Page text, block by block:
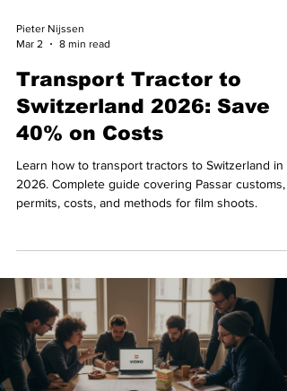
Pieter Nijssen
Mar 2
8 min read
Transport Tractor to
Switzerland 2026: Save
40% on Costs
Learn how to transport tractors to Switzerland in
2026. Complete guide covering Passar customs,
permits, costs, and methods for film shoots.